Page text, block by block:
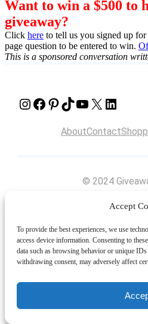
Accept
To provide the best experiences, we use
access device information. Consenting to
data such as browsing behavior or unique
withdrawing consent, may adversely affect
Want to win a $500 to
giveaway?
Click here to tell us you signed up
page question to be entered to win.
This is a sponsored conversation
Instagram Facebook Pinterest TikTok YouTube X LinkedIn
AboutContact
© 2024